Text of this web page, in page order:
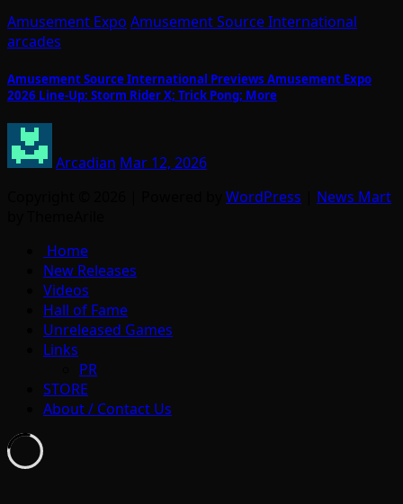
Amusement Expo Amusement Source International
arcades
Amusement Source International Previews Amusement Expo
2026 Line-Up: Storm Rider X; Trick Pong; More
Arcadian Mar 12, 2026
WordPress
News Mart
Home
New Releases
Videos
Hall of Fame
Unreleased Games
Links
PR
STORE
About / Contact Us